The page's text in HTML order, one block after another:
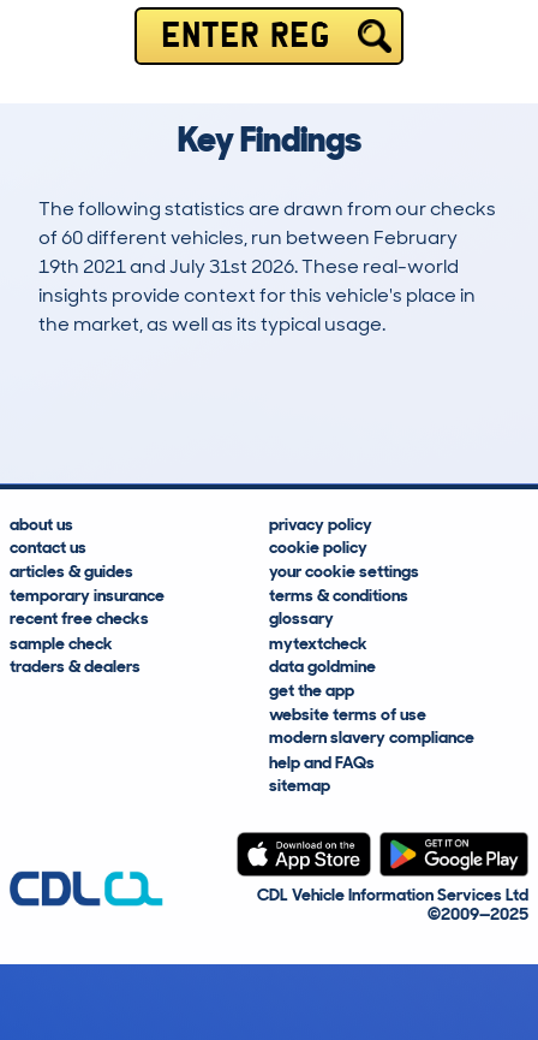
ENTER REG
Key Findings
The following statistics are drawn from our checks
of 60 different vehicles, run between February
19th 2021 and July 31st 2026. These real-world
insights provide context for this vehicle's place in
the market, as well as its typical usage.
about us
contact us
articles & guides
temporary insurance
recent free checks
sample check
traders & dealers
privacy policy
cookie policy
your cookie settings
terms & conditions
glossary
mytextcheck
data goldmine
get the app
website terms of use
modern slavery compliance
help and FAQs
sitemap
CDL Vehicle Information Services Ltd
©2009—2025